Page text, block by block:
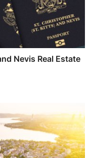
Nevis Real Estate